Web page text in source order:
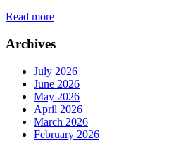
Read more
Archives
July 2026
June 2026
May 2026
April 2026
March 2026
February 2026